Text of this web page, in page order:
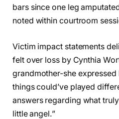
bars since one leg
noted within courtroom
Victim impact statements
felt over loss by Cynthia
grandmother-she
things could’ve played
answers regarding what
little angel.”